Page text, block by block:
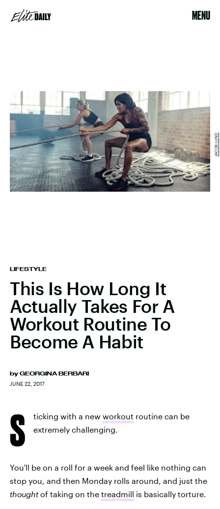
MENU
LIFESTYLE
This Is How Long It
Actually Takes For A
Workout Routine To
Become A Habit
by GEORGINA BERBARI
JUNE 22, 2017
JACOB LUND
S ticking with a new workout routine can be
extremely challenging.
You'll be on a roll for a week and feel like nothing can
stop you, and then Monday rolls around, and just the
thoughtof taking on the treadmill is basically torture.